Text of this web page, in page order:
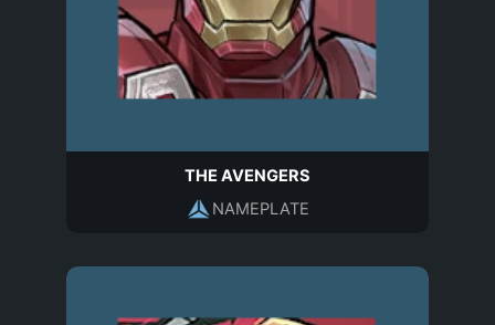
THE AVENGERS
NAMEPLATE